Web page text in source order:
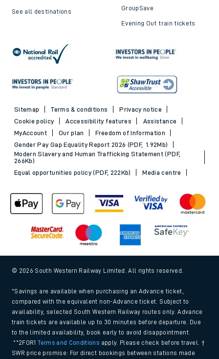
See all destinations GroupSave
Evening Out train tickets
Sitemap Terms & conditions
Privacy notice
Cookie policy
Accessibility features
Assistance
MyAccount
Our plan
Freedom of Information
Gender Pay Gap Equality Report 2026 (PDF, 1.92Mb)
Modern Slavery and Human Trafficking Statement (PDF,
266Kb)
Equal opportunities policy (PDF, 222Kb)
Media centre
© 2026 South Western Railway Limited. All rights reserved.
*Savings are available when purchasing an Advance ticket,
compared with the equivalent non-Advance ticket. Subject to
availability, selected South Western Railway routes only. Advance
train tickets are available up to 30 minutes before departure. Due
to the limited availability, book early to avoid disappointment.
**2FOR1Terms and Conditions apply. Please check before travel. †
SWR price promise: For direct bookings between stations made